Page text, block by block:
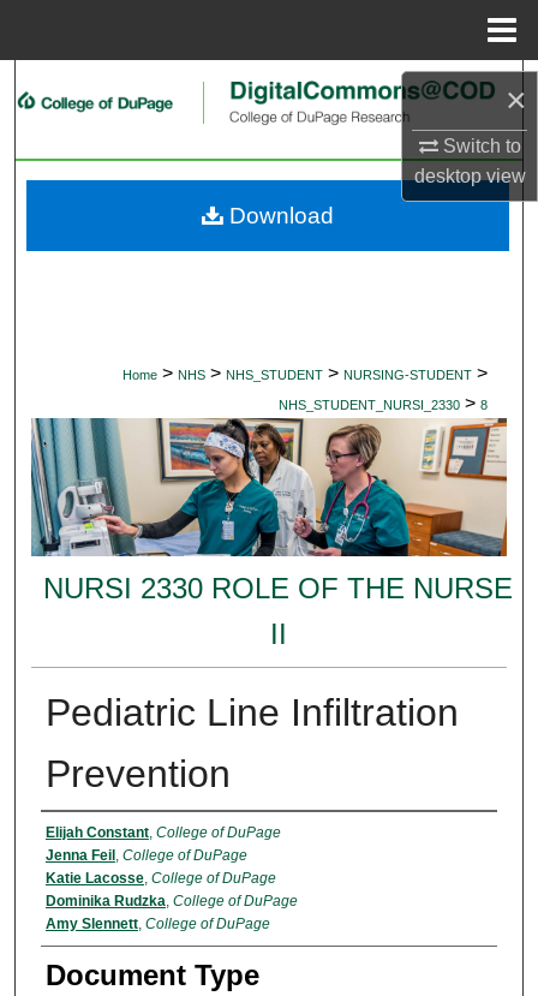
×
Switch to
desktopview
Search
My Account
Home > NHS > NHS_STUDENT > NURSING-STUDENT >
NHS_STUDENT_NURSI_2330 > 8
NURSI 2330 ROLE OF THE NURSE
II
Pediatric Line Infiltration
Prevention
Authors
Elijah Constant, College of DuPage
Jenna Feil , College of DuPage
Katie Lacosse, College of DuPage
Dominika Rudzka, College of DuPage
Amy Slennett, College of DuPage
Document Type
Download